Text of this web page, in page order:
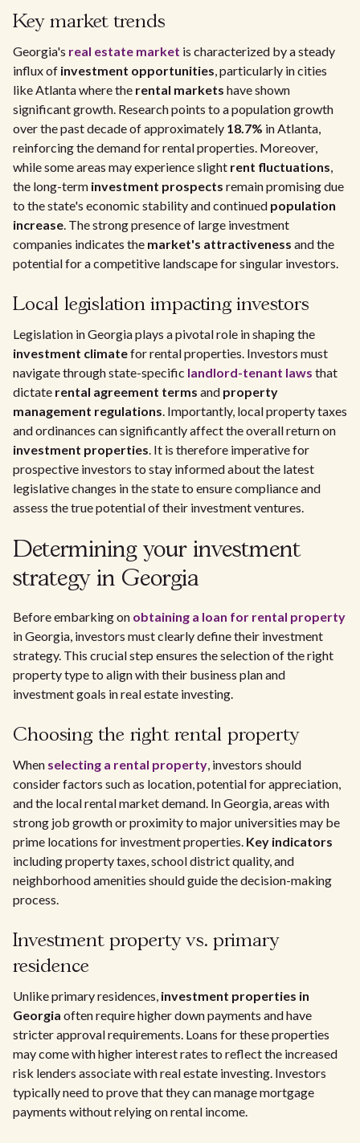
Key market trends
Georgia's real estate market is characterized by a steady
influx of investment opportunities, particularly in cities
like Atlanta where the rental markets have shown
significant growth. Research points to a population growth
over the past decade of approximately 18.7% in Atlanta,
reinforcing the demand for rental properties. Moreover,
while some areas may experience slight rent fluctuations,
the long-term investment prospects remain promising due
to the state's economic stability and continued population
increase. The strong presence of large investment
companies indicates the market's attractiveness and the
potential for a competitive landscape for singular investors.
Local legislation impacting investors
Legislation in Georgia plays a pivotal role in shaping the
investment climatefor rental properties. Investors must
navigate through state-specific landlord-tenant laws that
dictate rental agreement terms and property
management regulations. Importantly, local property taxes
and ordinances can significantly affect the overall return on
investment properties. It is therefore imperative for
prospective investors to stay informed about the latest
legislative changes in the state to ensure compliance and
assess the true potential of their investment ventures.
Determining your investment
strategy in Georgia
Before embarking on obtaining a loan for rental property
in Georgia, investors must clearly define their investment
strategy. This crucial step ensures the selection of the right
property type to align with their business plan and
investment goals in real estate investing.
Choosing the right rental property
When selecting a rental property, investors should
consider factors such as location, potential for appreciation,
and the local rental market demand. In Georgia, areas with
strong job growth or proximity to major universities may be
prime locations for investment properties. Key indicators
including property taxes, school district quality, and
neighborhood amenities should guide the decision-making
process.
Investment property vs. primary
residence
Unlike primary residences, investment properties in
Georgia often require higher down payments and have
stricter approval requirements. Loans for these properties
may come with higher interest rates to reflect the increased
risk lenders associate with real estate investing. Investors
typically need to prove that they can manage mortgage
payments without relying on rental income.